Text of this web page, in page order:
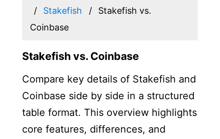
Stakefish
Stakefish vs.
Coinbase
Stakefish vs. Coinbase
Compare key details of Stakefish and
Coinbase side by side in a structured
table format. This overview highlights
core features, differences, and